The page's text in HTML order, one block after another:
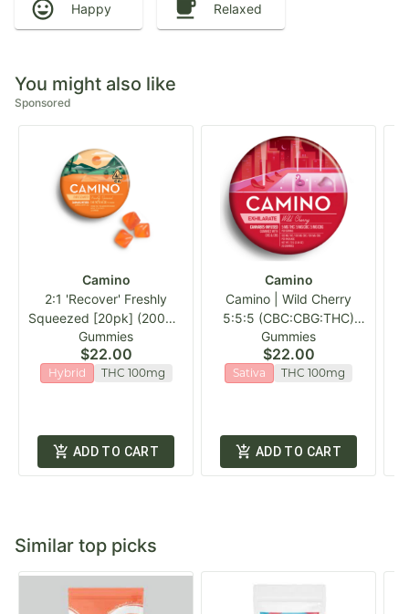
Happy Relaxed
You might also like
Sponsored
Camino
2:1 'Recover' Freshly
Squeezed [20pk] (200mg
CBG/100mg THC)
Gummies
$22.00
Hybrid THC 100mg
ADD TO CART
Camino
Camino | Wild Cherry
5:5:5 (CBC:CBG:THC)
Gummies | 20pk
Gummies
$22.00
Sativa THC 100mg
ADD TO CART
Similar top picks